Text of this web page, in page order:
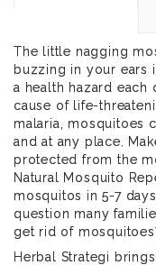
The little nagging
buzzing in your ears
a health hazard each
cause of life-
malaria, mosquitoes
and at any place.
protected from the
Natural Mosquito
mosquitos in 5-7
question many
get rid of
Herbal Strategi